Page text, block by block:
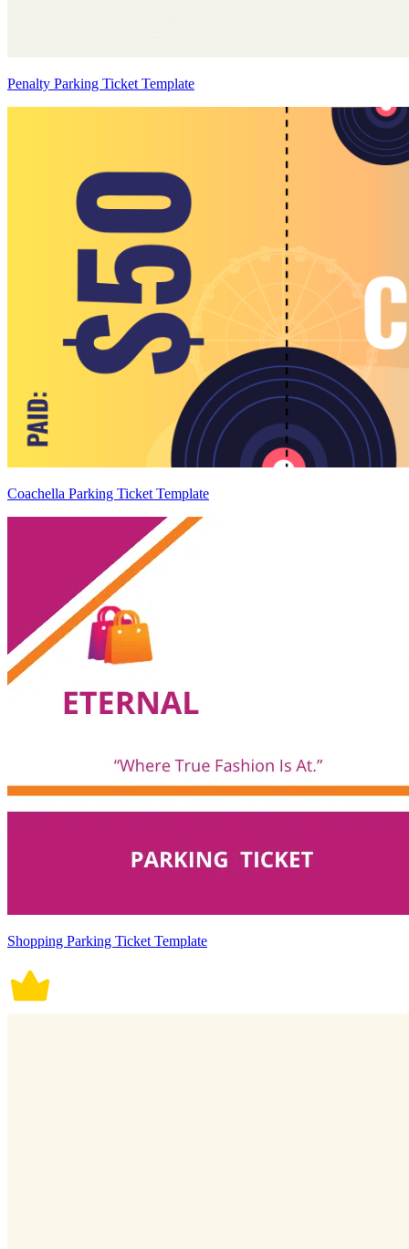
Penalty Parking Ticket Template
Coachella Parking Ticket Template
Shopping Parking Ticket Template